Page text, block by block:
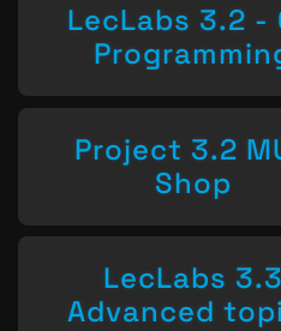
LecLabs 3.2 -
Project 3.2
Shop
LecLabs 3.3
Advanced